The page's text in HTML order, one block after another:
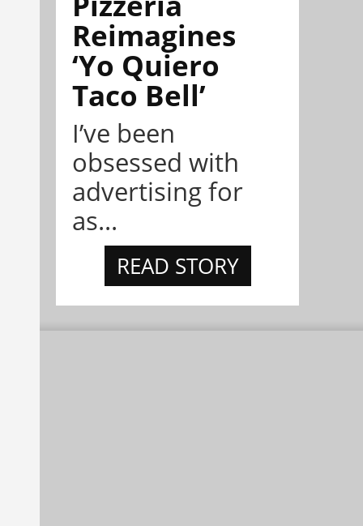
Reimagines
‘Yo Quiero
Taco Bell’
I’ve been
obsessed with
advertising for
as...
READ STORY